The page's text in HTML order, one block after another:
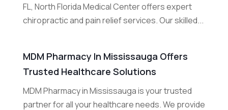
FL, North Florida Medical Center offers expert
chiropractic and pain relief services. Our skilled...
MDM Pharmacy In Mississauga Offers
Trusted Healthcare Solutions
MDM Pharmacy in Mississauga is your trusted
partner for all your healthcare needs. We provide